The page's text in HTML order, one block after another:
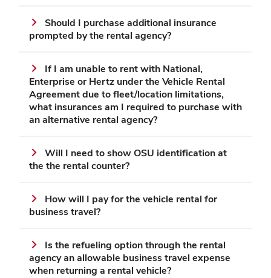
Should I purchase additional insurance
prompted by the rental agency?
If I am unable to rent with National,
Enterprise or Hertz under the Vehicle Rental
Agreement due to fleet/location limitations,
what insurances am I required to purchase with
an alternative rental agency?
Will I need to show OSU identification at
the the rental counter?
How will I pay for the vehicle rental for
business travel?
Is the refueling option through the rental
agency an allowable business travel expense
when returning a rental vehicle?